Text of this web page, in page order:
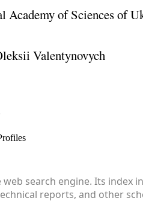
Academy of Sciences of
Valentynovych
web search engine. Its
reports, and other